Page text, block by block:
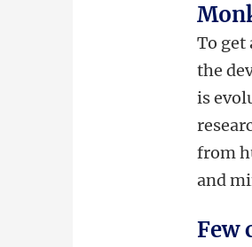
To get
the
is
from
and
Few